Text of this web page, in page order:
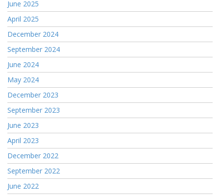
June 2025
April 2025
December 2024
September 2024
June 2024
May 2024
December 2023
September 2023
June 2023
April 2023
December 2022
September 2022
June 2022